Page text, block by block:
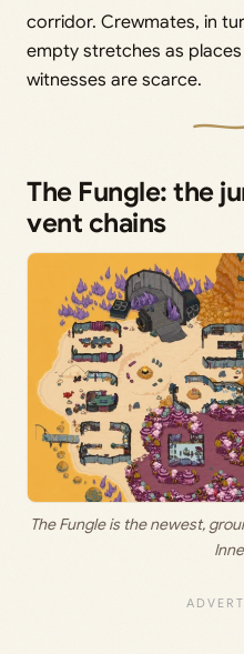
corridor. Crewmates, in
empty stretches as
witnesses are scarce.
The Fungle: the
vent chains
The Fungle is the newest,